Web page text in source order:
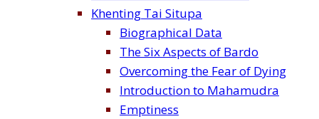
Khenting Tai Situpa
Biographical Data
The Six Aspects of Bardo
Overcoming the Fear of Dying
Introduction to Mahamudra
Emptiness